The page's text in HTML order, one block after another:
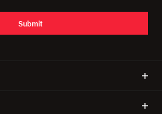
Submit